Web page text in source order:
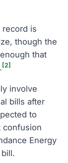
record is
though the
that
[2]
involve
bills after
to
confusion
Energy